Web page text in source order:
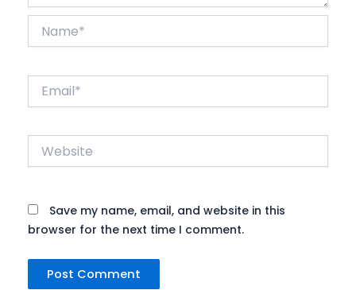
Website
Save my name, email, and website in this
browser for the next time I comment.